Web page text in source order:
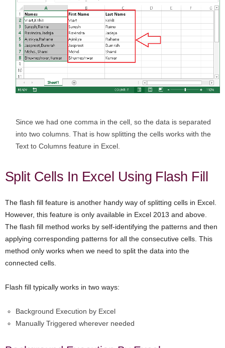
Since we had one comma in the cell, so the data is separated
into two columns. That is how splitting the cells works with the
Text to Columns feature in Excel.
Split Cells In Excel Using Flash Fill
The flash fill feature is another handy way of splitting cells in Excel.
However, this feature is only available in Excel 2013 and above.
The flash fill method works by self-identifying the patterns and then
applying corresponding patterns for all the consecutive cells. This
method only works when we need to split the data into the
connected cells.
Flash fill typically works in two ways:
Background Execution by Excel
Manually Triggered wherever needed